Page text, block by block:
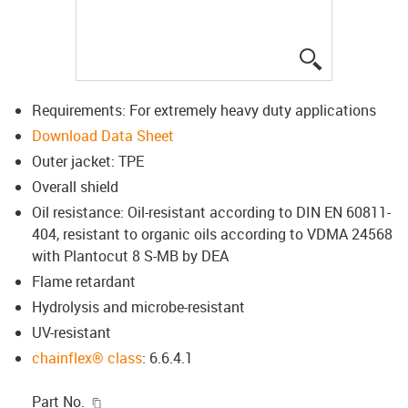
Requirements: For extremely heavy duty applications
Download Data Sheet
Outer jacket: TPE
Overall shield
Oil resistance: Oil-resistant according to DIN EN 60811-
404, resistant to organic oils according to VDMA 24568
with Plantocut 8 S-MB by DEA
Flame retardant
Hydrolysis and microbe-resistant
UV-resistant
chainflex® class: 6.6.4.1
Part No.